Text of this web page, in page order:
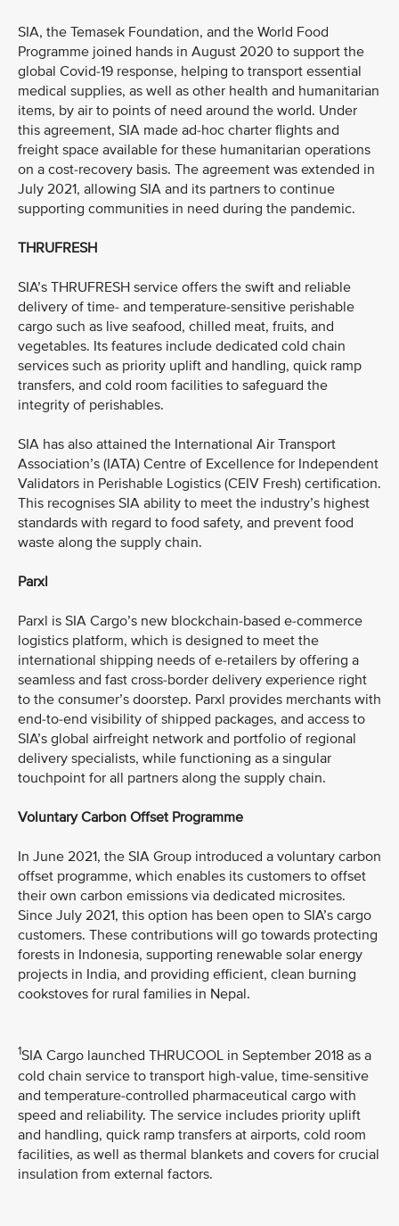
SIA, the Temasek Foundation, and the World Food
Programme joined hands in August 2020 to support the
global Covid-19 response, helping to transport essential
medical supplies, as well as other health and humanitarian
items, by air to points of need around the world. Under
this agreement, SIA made ad-hoc charter flights and
freight space available for these humanitarian operations
on a cost-recovery basis. The agreement was extended in
July 2021, allowing SIA and its partners to continue
supporting communities in need during the pandemic.
THRUFRESH
SIA’s THRUFRESH service offers the swift and reliable
delivery of time- and temperature-sensitive perishable
cargo such as live seafood, chilled meat, fruits, and
vegetables. Its features include dedicated cold chain
services such as priority uplift and handling, quick ramp
transfers, and cold room facilities to safeguard the
integrity of perishables.
SIA has also attained the International Air Transport
Association’s (IATA) Centre of Excellence for Independent
Validators in Perishable Logistics (CEIV Fresh) certification.
This recognises SIA ability to meet the industry’s highest
standards with regard to food safety, and prevent food
waste along the supply chain.
Parxl
Parxl is SIA Cargo’s new blockchain-based e-commerce
logistics platform, which is designed to meet the
international shipping needs of e-retailers by offering a
seamless and fast cross-border delivery experience right
to the consumer’s doorstep. Parxl provides merchants with
end-to-end visibility of shipped packages, and access to
SIA’s global airfreight network and portfolio of regional
delivery specialists, while functioning as a singular
touchpoint for all partners along the supply chain.
Voluntary Carbon Offset Programme
In June 2021, the SIA Group introduced a voluntary carbon
offset programme, which enables its customers to offset
their own carbon emissions via dedicated microsites.
Since July 2021, this option has been open to SIA’s cargo
customers. These contributions will go towards protecting
forests in Indonesia, supporting renewable solar energy
projects in India, and providing efficient, clean burning
cookstoves for rural families in Nepal.
1SIA Cargo launched THRUCOOL in September 2018 as a
cold chain service to transport high-value, time-sensitive
and temperature-controlled pharmaceutical cargo with
speed and reliability. The service includes priority uplift
and handling, quick ramp transfers at airports, cold room
facilities, as well as thermal blankets and covers for crucial
insulation from external factors.